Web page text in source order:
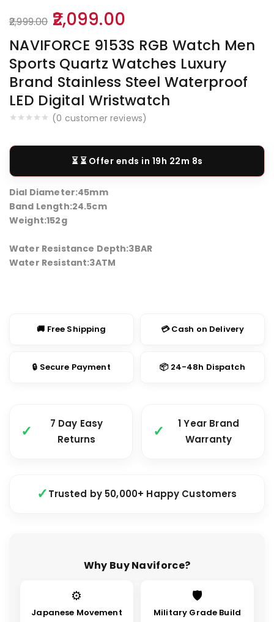
NAVIFORCE 9153S RGB Watch Men
Sports Quartz Watches Luxury
Brand Stainless Steel Waterproof
LED Digital Wristwatch
(0 customer reviews)
2,999.00 Original
price
was:
₹2,999.00.
2,099.00Current
price
is:
₹2,099.00.
⏳ Offer ends in 19h 22m 8s
Dial Diameter:45mm
Band Length:24.5cm
Weight:152g
Water Resistance Depth:3BAR
Water Resistant:3ATM
🚚 Free Shipping 💳 Cash on Delivery
🔒 Secure Payment 📦 24-48h Dispatch
7 Day Easy
Returns
1 Year Brand
Warranty
Trusted by 50,000+ Happy Customers
Why Buy Naviforce?
⚙
Japanese Movement
🛡
Military Grade Build